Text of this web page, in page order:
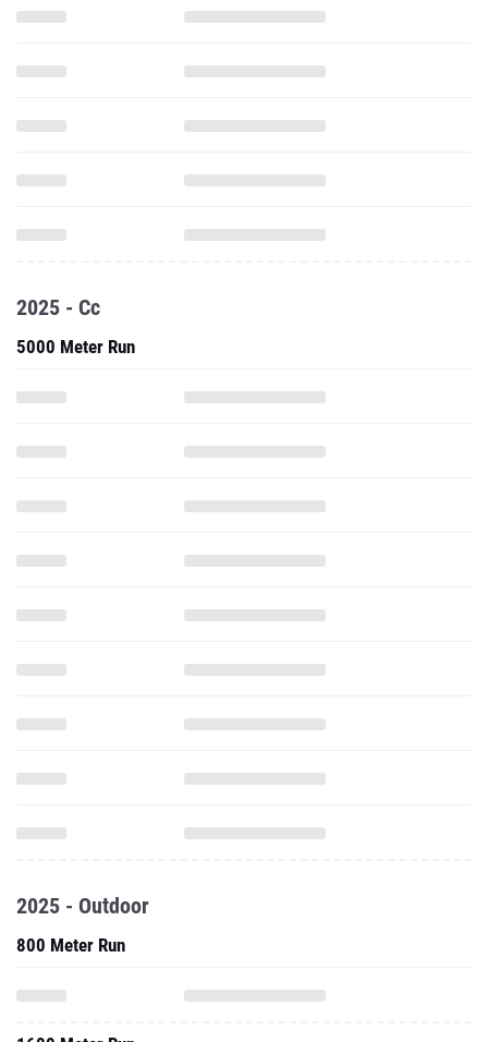
2025 - Cc
5000 Meter Run
2025 - Outdoor
800 Meter Run